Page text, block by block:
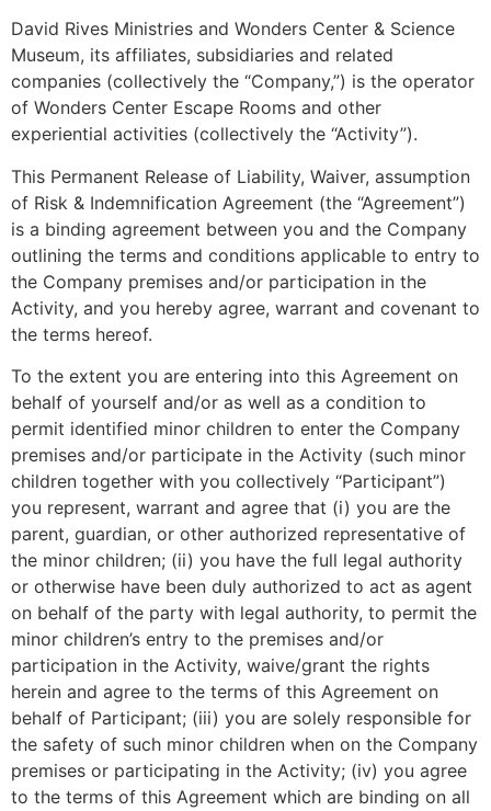
David Rives Ministries and Wonders Center & Science
Museum, its affiliates, subsidiaries and related
companies (collectively the “Company,”) is the operator
of Wonders Center Escape Rooms and other
experiential activities (collectively the “Activity”).
This Permanent Release of Liability, Waiver, assumption
of Risk & Indemnification Agreement (the “Agreement”)
is a binding agreement between you and the Company
outlining the terms and conditions applicable to entry to
the Company premises and/or participation in the
Activity, and you hereby agree, warrant and covenant to
the terms hereof.
To the extent you are entering into this Agreement on
behalf of yourself and/or as well as a condition to
permit identified minor children to enter the Company
premises and/or participate in the Activity (such minor
children together with you collectively “Participant”)
you represent, warrant and agree that (i) you are the
parent, guardian, or other authorized representative of
the minor children; (ii) you have the full legal authority
or otherwise have been duly authorized to act as agent
on behalf of the party with legal authority, to permit the
minor children’s entry to the premises and/or
participation in the Activity, waive/grant the rights
herein and agree to the terms of this Agreement on
behalf of Participant; (iii) you are solely responsible for
the safety of such minor children when on the Company
premises or participating in the Activity; (iv) you agree
to the terms of this Agreement which are binding on all